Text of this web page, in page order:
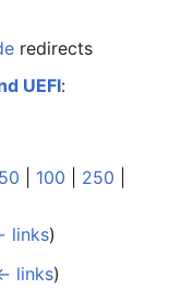
redirects
UEFI:
50 100 250
links)
links)